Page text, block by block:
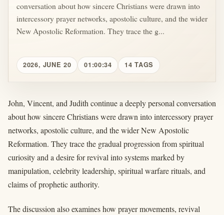
conversation about how sincere Christians were drawn into
intercessory prayer networks, apostolic culture, and the wider
New Apostolic Reformation. They trace the g...
2026, JUNE 20 01:00:34 14 TAGS
John, Vincent, and Judith continue a deeply personal conversation
about how sincere Christians were drawn into intercessory prayer
networks, apostolic culture, and the wider New Apostolic
Reformation. They trace the gradual progression from spiritual
curiosity and a desire for revival into systems marked by
manipulation, celebrity leadership, spiritual warfare rituals, and
claims of prophetic authority.
The discussion also examines how prayer movements, revival